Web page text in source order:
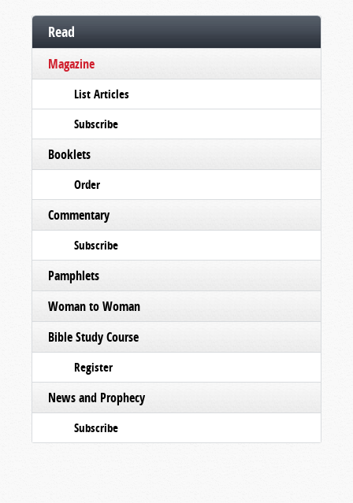
Read
Magazine
List Articles
Subscribe
Booklets
Order
Commentary
Subscribe
Pamphlets
Woman to Woman
Bible Study Course
Register
News and Prophecy
Subscribe